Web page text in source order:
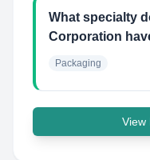
What specialty
Corporation
Packaging
View